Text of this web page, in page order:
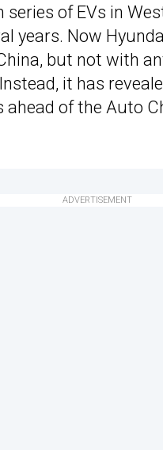
series of EVs in
years. Now
but not with
it has
ahead of the Auto
ADVERTISEMENT